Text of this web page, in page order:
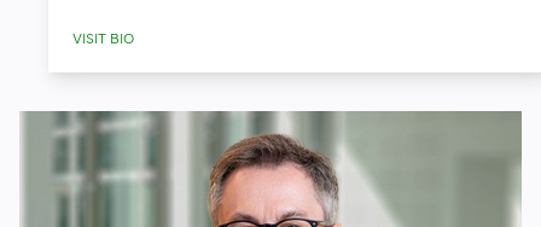
VISIT BIO